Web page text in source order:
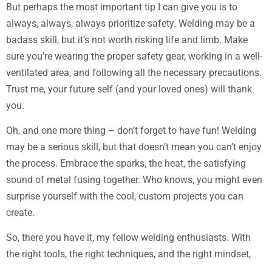
But perhaps the most important tip I can give you is to
always, always, always prioritize safety. Welding may be a
badass skill, but it’s not worth risking life and limb. Make
sure you’re wearing the proper safety gear, working in a well-
ventilated area, and following all the necessary precautions.
Trust me, your future self (and your loved ones) will thank
you.
Oh, and one more thing – don’t forget to have fun! Welding
may be a serious skill, but that doesn’t mean you can’t enjoy
the process. Embrace the sparks, the heat, the satisfying
sound of metal fusing together. Who knows, you might even
surprise yourself with the cool, custom projects you can
create.
So, there you have it, my fellow welding enthusiasts. With
the right tools, the right techniques, and the right mindset,